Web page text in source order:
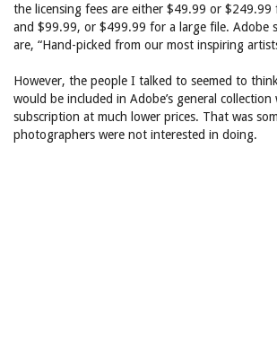
the licensing fees are either $49.99 or $249.99
and $99.99, or $499.99 for a large file. Adobe
are, “Hand-picked from our most inspiring
However, the people I talked to seemed to
would be included in Adobe’s general collection
subscription at much lower prices. That was
photographers were not interested in doing.